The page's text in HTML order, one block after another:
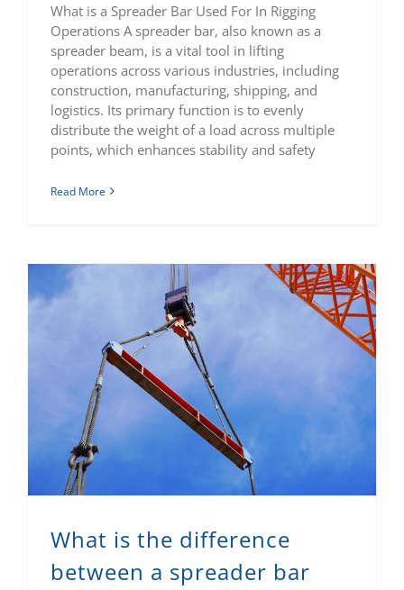
What is a Spreader Bar Used For In Rigging
Operations A spreader bar, also known as a
spreader beam, is a vital tool in lifting
operations across various industries, including
construction, manufacturing, shipping, and
logistics. Its primary function is to evenly
distribute the weight of a load across multiple
points, which enhances stability and safety
Read More
What is the difference
between a spreader bar